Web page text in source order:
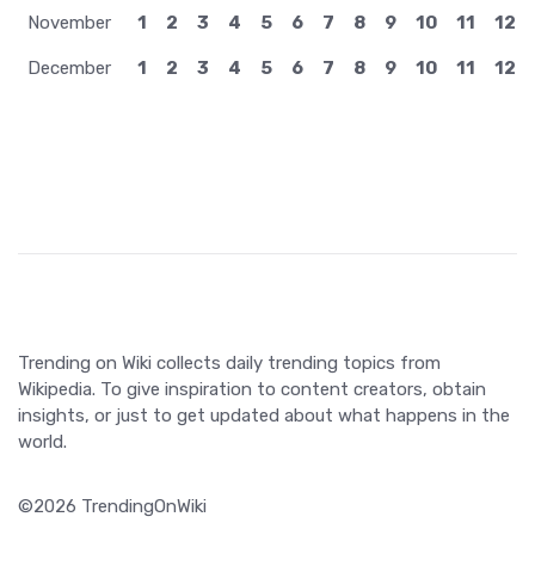
November 1 2 3 4 5 6 7 8 9 10 11 12
December 1 2 3 4 5 6 7 8 9 10 11 12
Trending on Wiki collects daily trending topics from
Wikipedia. To give inspiration to content creators, obtain
insights, or just to get updated about what happens in the
world.
©2026 TrendingOnWiki